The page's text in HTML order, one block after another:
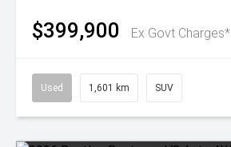
$399,900 Ex Govt Charges*
Used 1,601 km SUV